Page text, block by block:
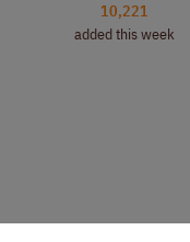
10,221
added this week